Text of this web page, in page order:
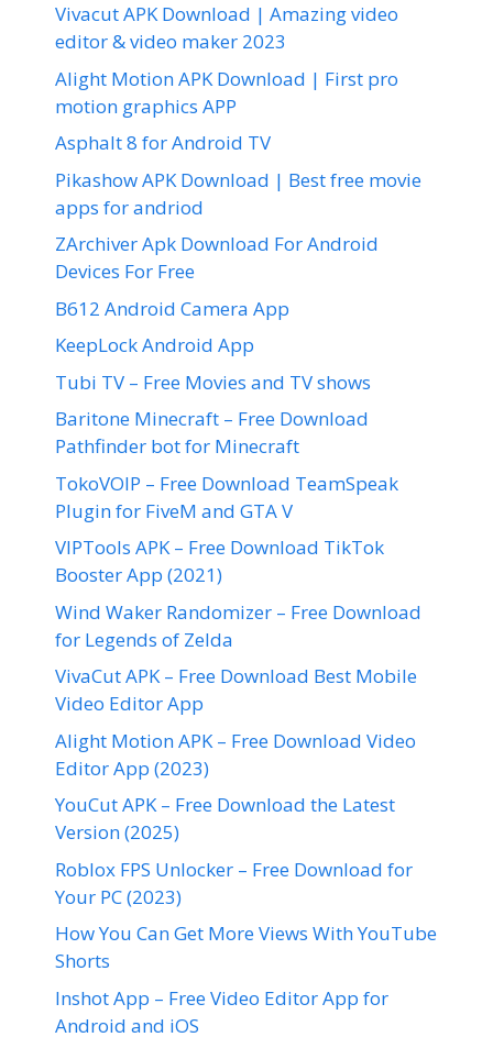
Vivacut APK Download | Amazing video
editor & video maker 2023
Alight Motion APK Download | First pro
motion graphics APP
Asphalt 8 for Android TV
Pikashow APK Download | Best free movie
apps for andriod
ZArchiver Apk Download For Android
Devices For Free
B612 Android Camera App
KeepLock Android App
Tubi TV – Free Movies and TV shows
Baritone Minecraft – Free Download
Pathfinder bot for Minecraft
TokoVOIP – Free Download TeamSpeak
Plugin for FiveM and GTA V
VIPTools APK – Free Download TikTok
Booster App (2021)
Wind Waker Randomizer – Free Download
for Legends of Zelda
VivaCut APK – Free Download Best Mobile
Video Editor App
Alight Motion APK – Free Download Video
Editor App (2023)
YouCut APK – Free Download the Latest
Version (2025)
Roblox FPS Unlocker – Free Download for
Your PC (2023)
How You Can Get More Views With YouTube
Shorts
Inshot App – Free Video Editor App for
Android and iOS